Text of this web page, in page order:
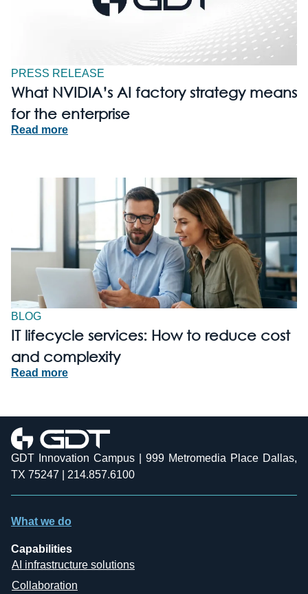
PRESS RELEASE
What NVIDIA’s AI factory strategy means
for the enterprise
Read more
BLOG
IT lifecycle services: How to reduce cost
and complexity
Read more
GDT Innovation Campus | 999 Metromedia Place Dallas,
TX 75247 | 214.857.6100
What we do
Capabilities
AI infrastructure solutions
Collaboration